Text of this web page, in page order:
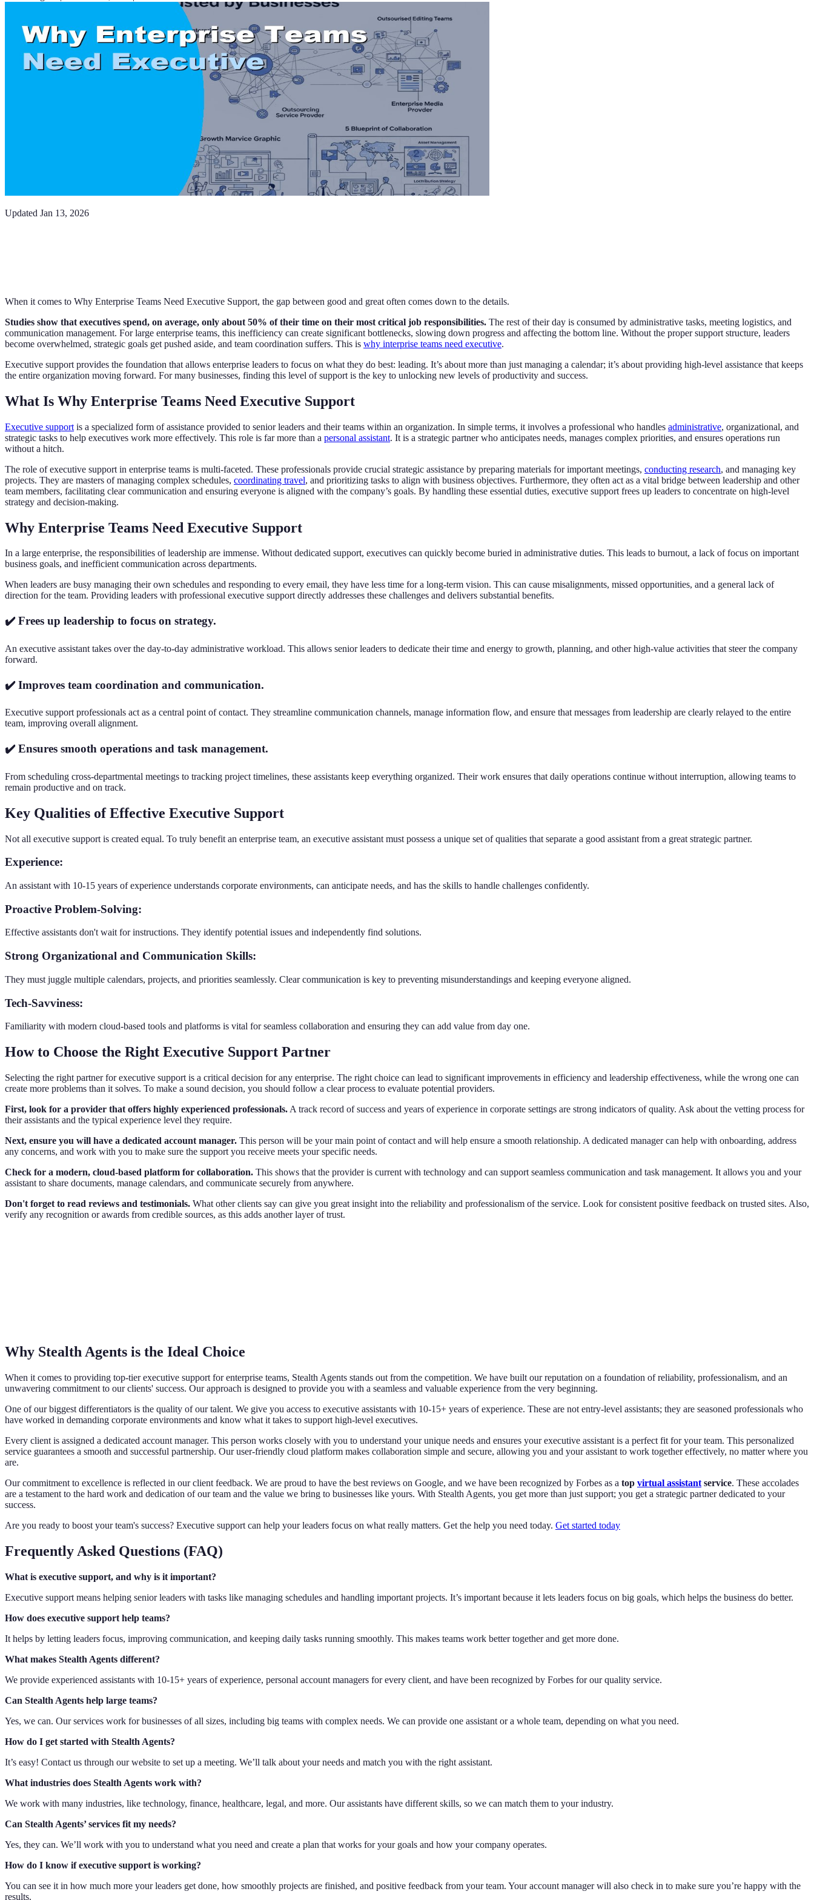
Updated Jan 13, 2026
When it comes to Why Enterprise Teams Need Executive Support, the gap between good and great often comes down to the details.
Studies show that executives spend, on average, only about 50% of their time on their most critical job responsibilities. The rest of their day is consumed by administrative tasks, meeting logistics, and
communication management. For large enterprise teams, this inefficiency can create significant bottlenecks, slowing down progress and affecting the bottom line. Without the proper support structure, leaders
become overwhelmed, strategic goals get pushed aside, and team coordination suffers. This is why interprise teams need executive.
Executive support provides the foundation that allows enterprise leaders to focus on what they do best: leading. It’s about more than just managing a calendar; it’s about providing high-level assistance that keeps
the entire organization moving forward. For many businesses, finding this level of support is the key to unlocking new levels of productivity and success.
What Is Why Enterprise Teams Need Executive Support
Executive support is a specialized form of assistance provided to senior leaders and their teams within an organization. In simple terms, it involves a professional who handles administrative, organizational, and
strategic tasks to help executives work more effectively. This role is far more than a personal assistant. It is a strategic partner who anticipates needs, manages complex priorities, and ensures operations run
without a hitch.
The role of executive support in enterprise teams is multi-faceted. These professionals provide crucial strategic assistance by preparing materials for important meetings, conducting research, and managing key
projects. They are masters of managing complex schedules, coordinating travel, and prioritizing tasks to align with business objectives. Furthermore, they often act as a vital bridge between leadership and other
team members, facilitating clear communication and ensuring everyone is aligned with the company’s goals. By handling these essential duties, executive support frees up leaders to concentrate on high-level
strategy and decision-making.
Why Enterprise Teams Need Executive Support
In a large enterprise, the responsibilities of leadership are immense. Without dedicated support, executives can quickly become buried in administrative duties. This leads to burnout, a lack of focus on important
business goals, and inefficient communication across departments.
When leaders are busy managing their own schedules and responding to every email, they have less time for a long-term vision. This can cause misalignments, missed opportunities, and a general lack of
direction for the team. Providing leaders with professional executive support directly addresses these challenges and delivers substantial benefits.
✔️ Frees up leadership to focus on strategy.
An executive assistant takes over the day-to-day administrative workload. This allows senior leaders to dedicate their time and energy to growth, planning, and other high-value activities that steer the company
forward.
✔️ Improves team coordination and communication.
Executive support professionals act as a central point of contact. They streamline communication channels, manage information flow, and ensure that messages from leadership are clearly relayed to the entire
team, improving overall alignment.
✔️ Ensures smooth operations and task management.
From scheduling cross-departmental meetings to tracking project timelines, these assistants keep everything organized. Their work ensures that daily operations continue without interruption, allowing teams to
remain productive and on track.
Key Qualities of Effective Executive Support
Not all executive support is created equal. To truly benefit an enterprise team, an executive assistant must possess a unique set of qualities that separate a good assistant from a great strategic partner.
Experience:
An assistant with 10-15 years of experience understands corporate environments, can anticipate needs, and has the skills to handle challenges confidently.
Proactive Problem-Solving:
Effective assistants don't wait for instructions. They identify potential issues and independently find solutions.
Strong Organizational and Communication Skills:
They must juggle multiple calendars, projects, and priorities seamlessly. Clear communication is key to preventing misunderstandings and keeping everyone aligned.
Tech-Savviness:
Familiarity with modern cloud-based tools and platforms is vital for seamless collaboration and ensuring they can add value from day one.
How to Choose the Right Executive Support Partner
Selecting the right partner for executive support is a critical decision for any enterprise. The right choice can lead to significant improvements in efficiency and leadership effectiveness, while the wrong one can
create more problems than it solves. To make a sound decision, you should follow a clear process to evaluate potential providers.
First, look for a provider that offers highly experienced professionals. A track record of success and years of experience in corporate settings are strong indicators of quality. Ask about the vetting process for
their assistants and the typical experience level they require.
Next, ensure you will have a dedicated account manager. This person will be your main point of contact and will help ensure a smooth relationship. A dedicated manager can help with onboarding, address
any concerns, and work with you to make sure the support you receive meets your specific needs.
Check for a modern, cloud-based platform for collaboration. This shows that the provider is current with technology and can support seamless communication and task management. It allows you and your
assistant to share documents, manage calendars, and communicate securely from anywhere.
Don't forget to read reviews and testimonials. What other clients say can give you great insight into the reliability and professionalism of the service. Look for consistent positive feedback on trusted sites. Also,
verify any recognition or awards from credible sources, as this adds another layer of trust.
Why Stealth Agents is the Ideal Choice
When it comes to providing top-tier executive support for enterprise teams, Stealth Agents stands out from the competition. We have built our reputation on a foundation of reliability, professionalism, and an
unwavering commitment to our clients' success. Our approach is designed to provide you with a seamless and valuable experience from the very beginning.
One of our biggest differentiators is the quality of our talent. We give you access to executive assistants with 10-15+ years of experience. These are not entry-level assistants; they are seasoned professionals who
have worked in demanding corporate environments and know what it takes to support high-level executives.
Every client is assigned a dedicated account manager. This person works closely with you to understand your unique needs and ensures your executive assistant is a perfect fit for your team. This personalized
service guarantees a smooth and successful partnership. Our user-friendly cloud platform makes collaboration simple and secure, allowing you and your assistant to work together effectively, no matter where you
are.
Our commitment to excellence is reflected in our client feedback. We are proud to have the best reviews on Google, and we have been recognized by Forbes as a top virtual assistant service. These accolades
are a testament to the hard work and dedication of our team and the value we bring to businesses like yours. With Stealth Agents, you get more than just support; you get a strategic partner dedicated to your
success.
Are you ready to boost your team's success? Executive support can help your leaders focus on what really matters. Get the help you need today. Get started today
Frequently Asked Questions (FAQ)
What is executive support, and why is it important?
Executive support means helping senior leaders with tasks like managing schedules and handling important projects. It’s important because it lets leaders focus on big goals, which helps the business do better.
How does executive support help teams?
It helps by letting leaders focus, improving communication, and keeping daily tasks running smoothly. This makes teams work better together and get more done.
What makes Stealth Agents different?
We provide experienced assistants with 10-15+ years of experience, personal account managers for every client, and have been recognized by Forbes for our quality service.
Can Stealth Agents help large teams?
Yes, we can. Our services work for businesses of all sizes, including big teams with complex needs. We can provide one assistant or a whole team, depending on what you need.
How do I get started with Stealth Agents?
It’s easy! Contact us through our website to set up a meeting. We’ll talk about your needs and match you with the right assistant.
What industries does Stealth Agents work with?
We work with many industries, like technology, finance, healthcare, legal, and more. Our assistants have different skills, so we can match them to your industry.
Can Stealth Agents’ services fit my needs?
Yes, they can. We’ll work with you to understand what you need and create a plan that works for your goals and how your company operates.
How do I know if executive support is working?
You can see it in how much more your leaders get done, how smoothly projects are finished, and positive feedback from your team. Your account manager will also check in to make sure you’re happy with the
results.